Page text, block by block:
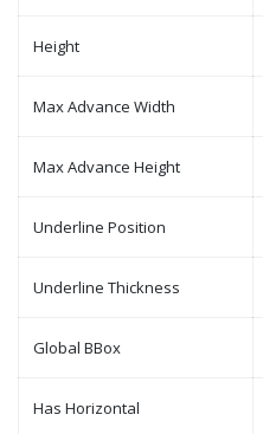
Height
Max Advance Width
Max Advance Height
Underline Position
Underline Thickness
Global BBox
Has Horizontal